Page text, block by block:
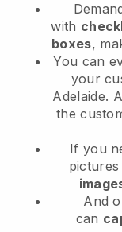
with
boxes,
You can
your
Adelaide.
the
If you
And
can